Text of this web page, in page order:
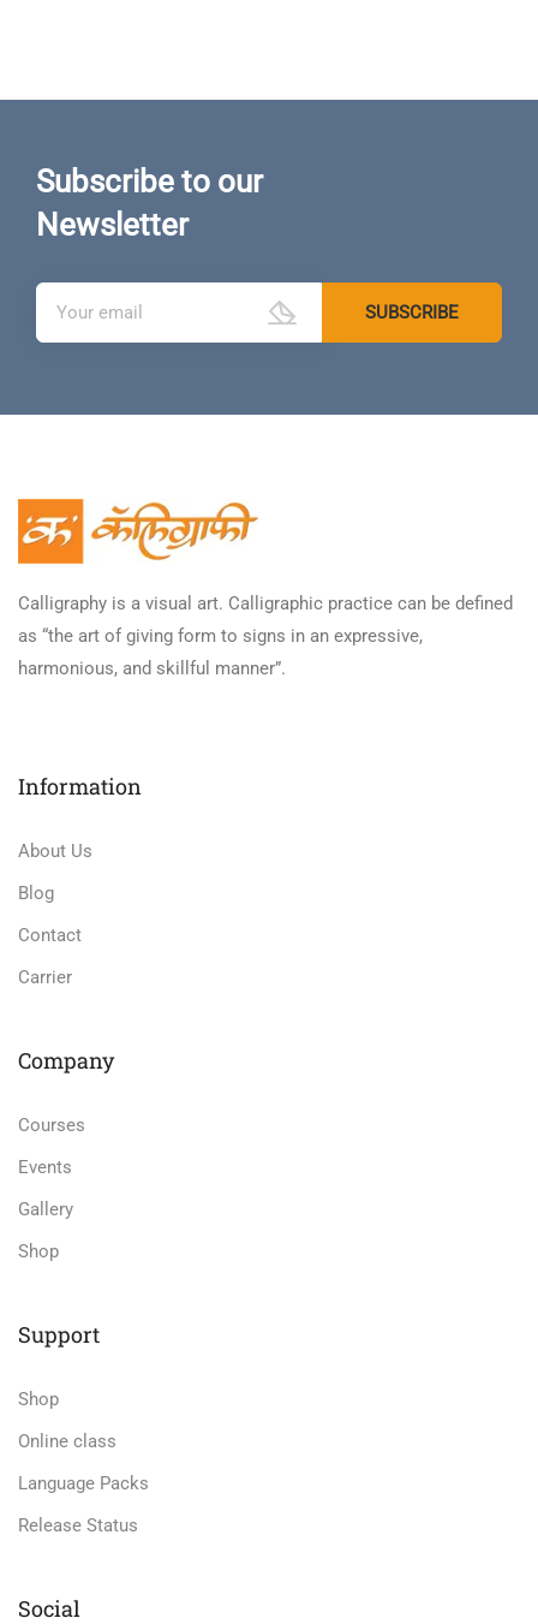
Subscribe to our
Newsletter
Calligraphy is a visual art. Calligraphic practice can be defined
as “the art of giving form to signs in an expressive,
harmonious, and skillful manner”.
Information
About Us
Blog
Contact
Carrier
Company
Courses
Events
Gallery
Shop
Support
Shop
Online class
Language Packs
Release Status
Social